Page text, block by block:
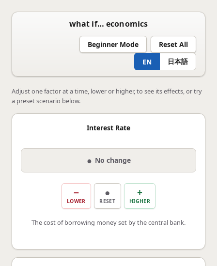
what if… economics
Beginner Mode
Reset All
EN
日本語
Adjust one factor at a time, lower or higher, to see its effects, or try
a preset scenario below.
Interest Rate
● No change
−
LOWER
●
RESET
+
HIGHER
The cost of borrowing money set by the central bank.